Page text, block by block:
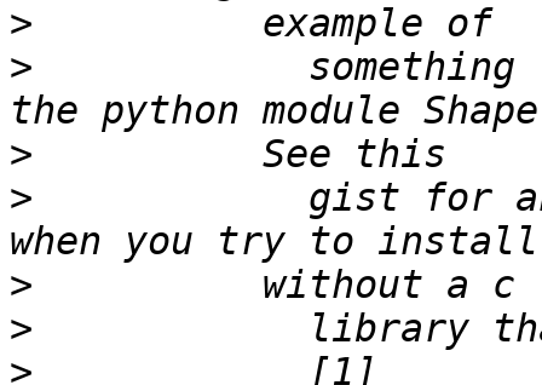
>
>
something
>
>
gist for
>
>
>
            [1]